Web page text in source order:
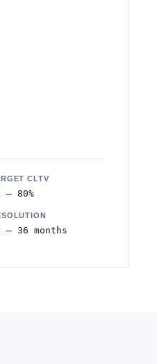
CLTV
– 80%
– 36 months